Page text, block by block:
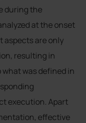
during the
at the onset
aspects are only
resulting in
was defined in
execution. Apart
effective